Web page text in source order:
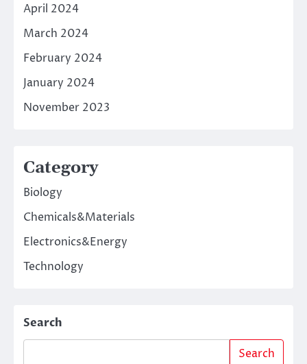
April 2024
March 2024
February 2024
January 2024
November 2023
Category
Biology
Chemicals&Materials
Electronics&Energy
Technology
Search
Search